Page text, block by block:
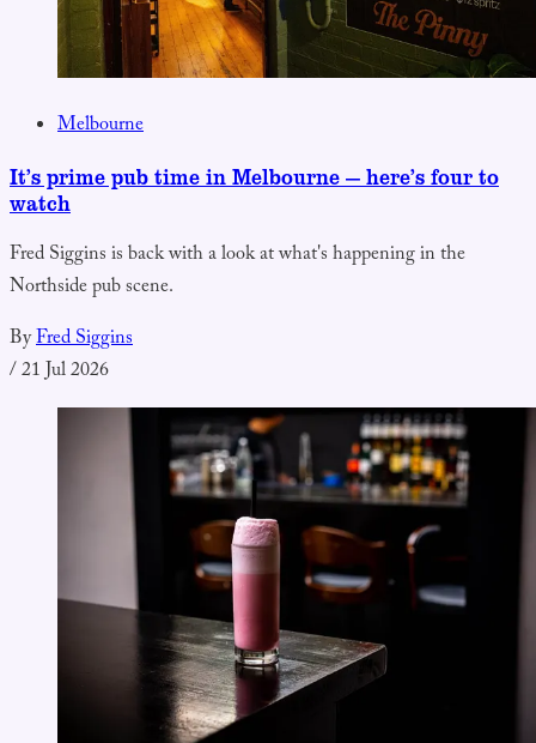
Melbourne
It’s prime pub time in Melbourne — here’s four to
watch
Fred Siggins is back with a look at what's happening in the
Northside pub scene.
ByFred Siggins
/21 Jul 2026